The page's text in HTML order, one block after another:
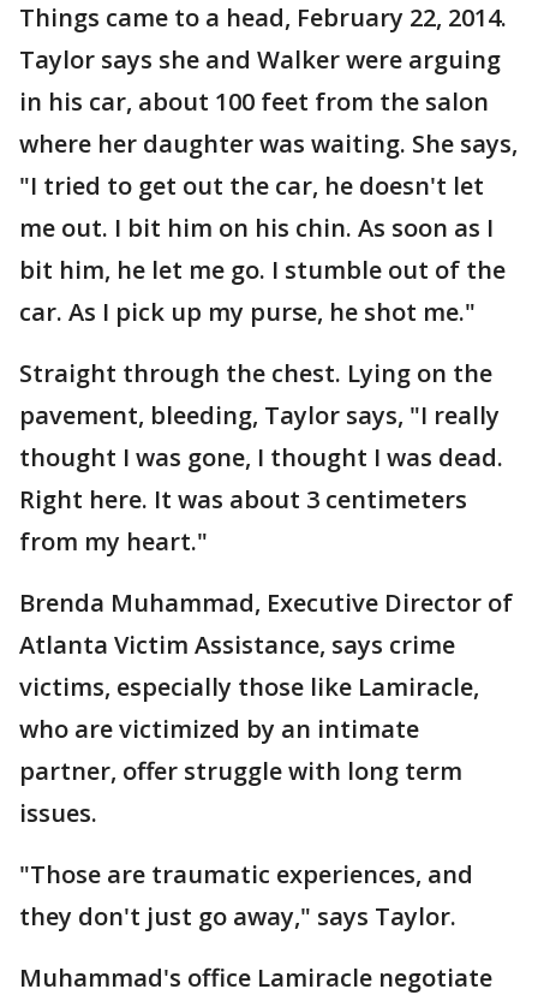
Things came to a head, February 22, 2014.
Taylor says she and Walker were arguing
in his car, about 100 feet from the salon
where her daughter was waiting. She says,
"I tried to get out the car, he doesn't let
me out. I bit him on his chin. As soon as I
bit him, he let me go. I stumble out of the
car. As I pick up my purse, he shot me."
Straight through the chest. Lying on the
pavement, bleeding, Taylor says, "I really
thought I was gone, I thought I was dead.
Right here. It was about 3 centimeters
from my heart."
Brenda Muhammad, Executive Director of
Atlanta Victim Assistance, says crime
victims, especially those like Lamiracle,
who are victimized by an intimate
partner, offer struggle with long term
issues.
"Those are traumatic experiences, and
they don't just go away," says Taylor.
Muhammad's office Lamiracle negotiate